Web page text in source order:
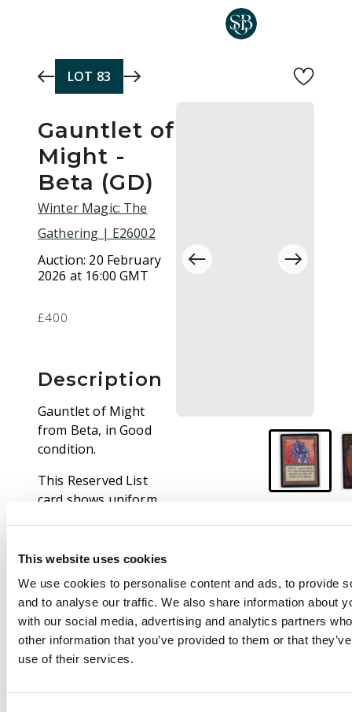
This website uses cookies
We use cookies to personalise content and ads, to provide
and to analyse our traffic. We also share information about
with our social media, advertising and analytics partners
other information that you’ve provided to them or that
use of their services.
LOT 83
Gauntlet of
Might -
Beta (GD)
Winter Magic: The
Gathering | E26002
Auction: 20 February
2026 at 16:00 GMT
£400
Description
Gauntlet of Might
from Beta, in Good
condition.
This Reserved List
card shows uniform
mostly on the rear
face. Otherwise, this
card is extremely clean
and ready for any deck
or vintage portfolio.